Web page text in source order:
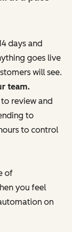
days and
goes live
will see.
team.
review and
to
to control
of
you feel
on